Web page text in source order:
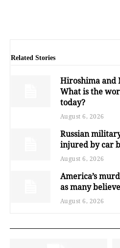
Related Stories
Hiroshima and
What is the
today?
August 6, 2026
Russian
injured by car
August 6, 2026
America’s
as many believe
August 6, 2026